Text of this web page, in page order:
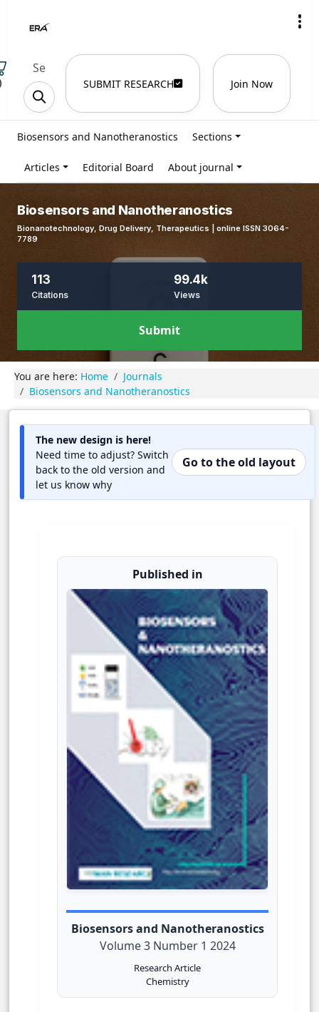
SUBMIT RESEARCH Join Now
Biosensors and Nanotheranostics Sections
Articles Editorial Board About journal
Biosensors and Nanotheranostics
Bionanotechnology, Drug Delivery, Therapeutics | online ISSN 3064-
7789
113
Citations
99.4k
Views
Submit
You are here: Home
Journals
Biosensors and Nanotheranostics
The new design is here!
Need time to adjust? Switch
back to the old version and
let us know why
Go to the old layout
Published in
Biosensors and Nanotheranostics
Volume 3 Number 1 2024
Research Article
Chemistry